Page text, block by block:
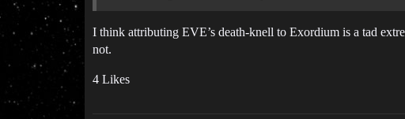
I think attributing EVE’s death-knell to Exordium is a tad
not.
4 Likes